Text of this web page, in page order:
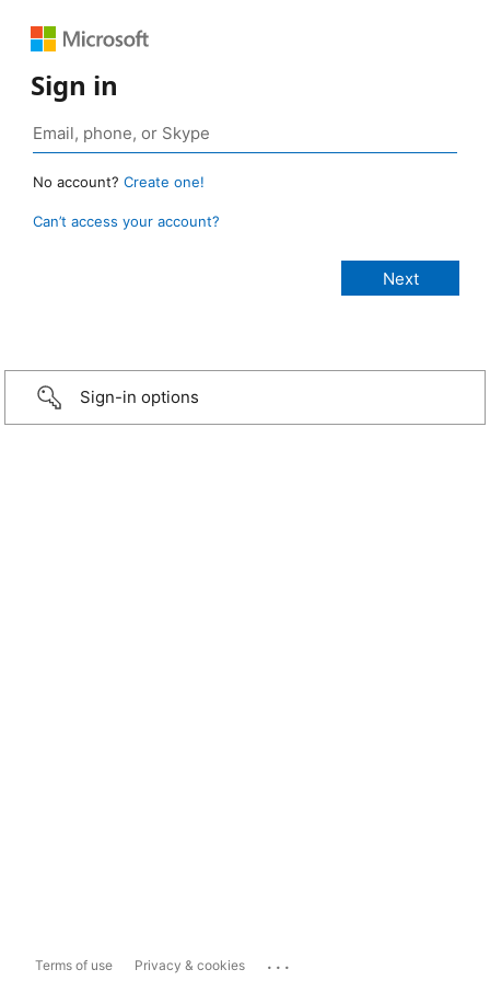
Sign in
No account? Create one!
Can’t access your account?
Sign-in options
Terms of use Privacy & cookies ...